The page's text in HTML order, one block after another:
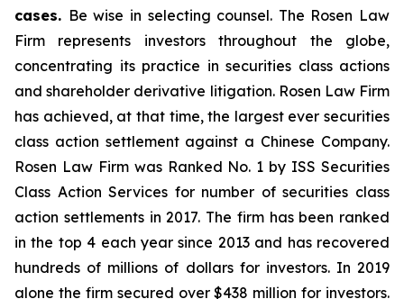
cases. Be wise in selecting counsel. The Rosen Law
Firm represents investors throughout the globe,
concentrating its practice in securities class actions
and shareholder derivative litigation. Rosen Law Firm
has achieved, at that time, the largest ever securities
class action settlement against a Chinese Company.
Rosen Law Firm was Ranked No. 1 by ISS Securities
Class Action Services for number of securities class
action settlements in 2017. The firm has been ranked
in the top 4 each year since 2013 and has recovered
hundreds of millions of dollars for investors. In 2019
alone the firm secured over $438 million for investors.